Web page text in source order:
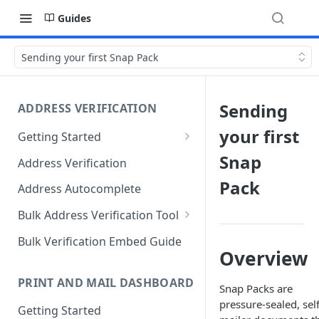
Guides
Sending your first Snap Pack
ADDRESS VERIFICATION
Getting Started
Standard Address Verification
and Autocomplete
International Address
Verification and
China Premium Dataset
Address Verification
Address Autocomplete
Bulk Address Verification Tool
Change of Address (COA)
Bulk Verification Embed Guide
PRINT AND MAIL DASHBOARD
Getting Started
Sending
your first
Snap
Pack
Overview
Snap Packs are
pressure-sealed,